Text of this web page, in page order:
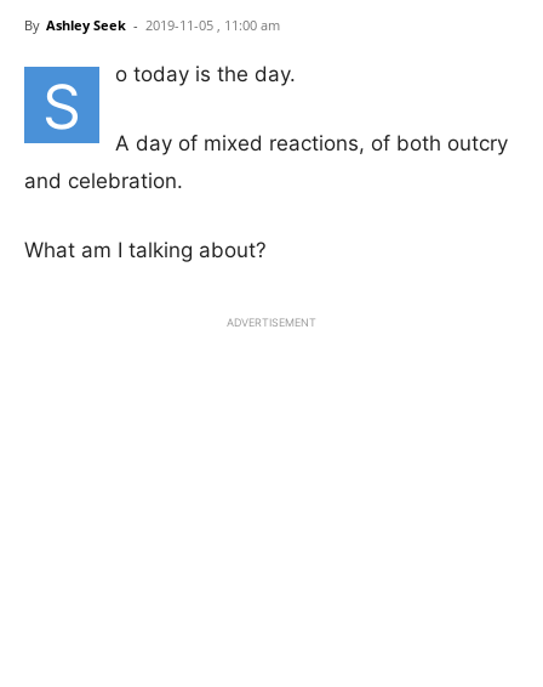
By Ashley Seek - 2019-11-05 , 11:00 am
S o today is the day.
A day of mixed reactions, of both outcry
and celebration.
What am I talking about?
ADVERTISEMENT